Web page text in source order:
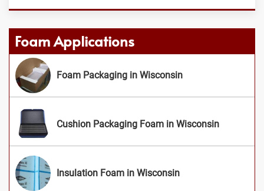
Foam Applications
Foam Packaging in Wisconsin
Cushion Packaging Foam in Wisconsin
Insulation Foam in Wisconsin